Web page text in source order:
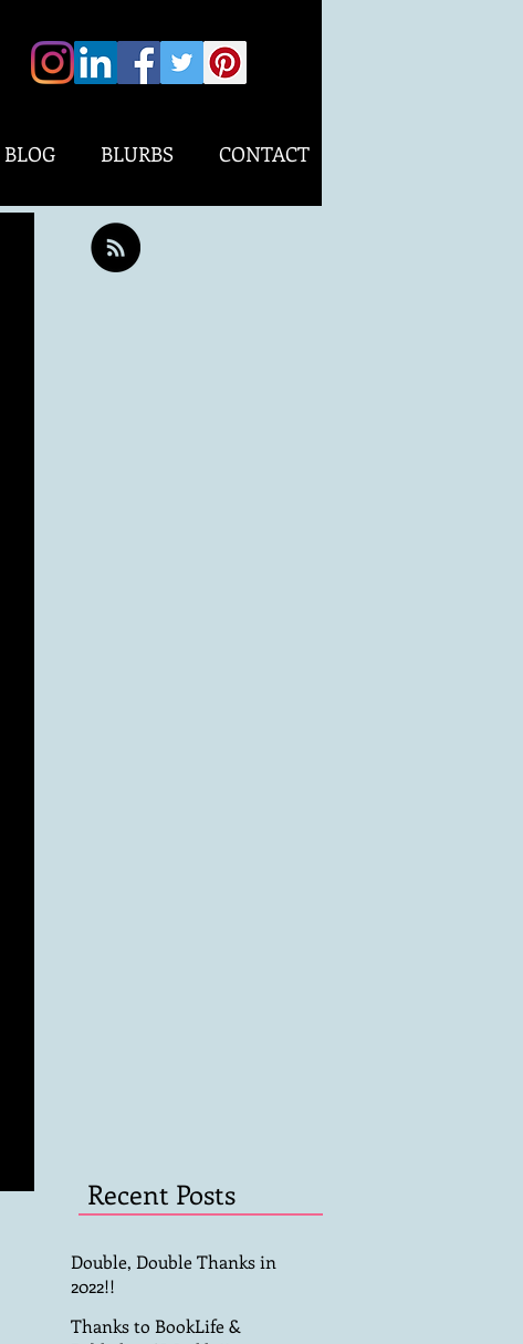
BLOG BLURBS CONTACT
Recent Posts
Double, Double Thanks in
2022!!
Thanks to BookLife &